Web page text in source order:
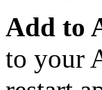
Add to
to your